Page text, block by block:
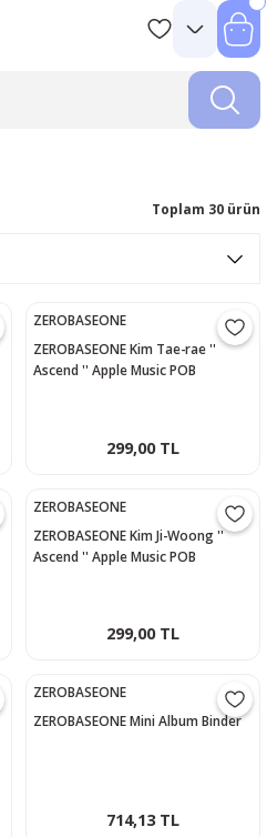
Toplam 30 ürün
ZEROBASEONE
ZEROBASEONE Kim Tae-rae ''
Ascend '' Apple Music POB
299,00 TL
ZEROBASEONE
ZEROBASEONE Kim Ji-Woong ''
Ascend '' Apple Music POB
299,00 TL
ZEROBASEONE
ZEROBASEONE Mini Album Binder
714,13 TL